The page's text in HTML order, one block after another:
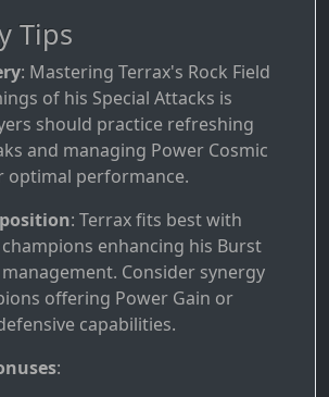
Tips
: Mastering Terrax's Rock Field
of his Special Attacks is
should practice refreshing
and managing Power Cosmic
optimal performance.
: Terrax fits best with
enhancing his Burst
Consider synergy
offering Power Gain or
capabilities.
: